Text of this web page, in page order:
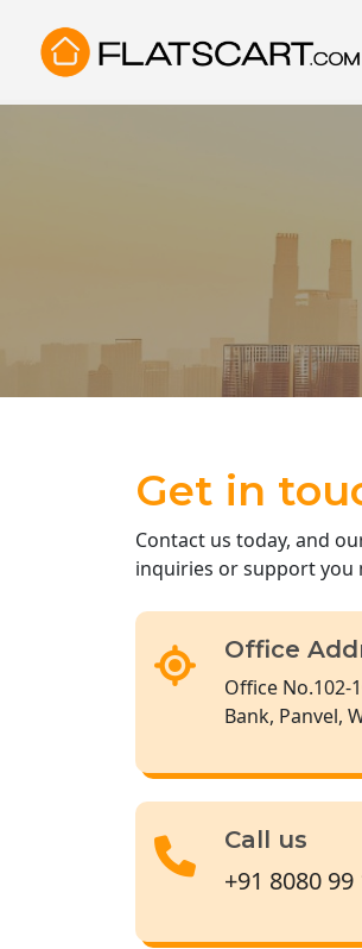
Get in
Contact us today, and
inquiries or support you
Office
Office No.102-
Bank, Panvel,
Call us
+91 8080 99